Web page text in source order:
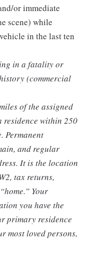
or immediate
scene) while
in the last ten
in a fatality or
(commercial
of the assigned
within 250
Permanent
and regular
It is the location
tax returns,
Your
you have the
primary residence
most loved persons,